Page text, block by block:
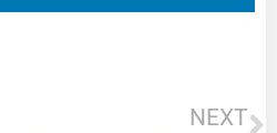
NEXT